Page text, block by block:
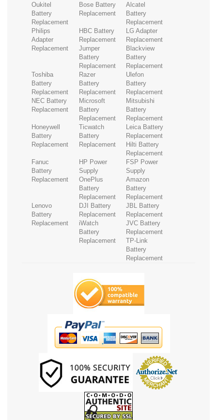
Oukitel
Battery
Replacement
Bose Battery
Replacement
Alcatel
Battery
Replacement
Philips
Adapter
Replacement
HBC Battery
Replacement
LG Adapter
Replacement
Jumper
Battery
Replacement
Blackview
Battery
Replacement
Toshiba
Battery
Replacement
Razer
Battery
Replacement
Ulefon
Battery
Replacement
NEC Battery
Replacement
Microsoft
Battery
Replacement
Mitsubishi
Battery
Replacement
Honeywell
Battery
Replacement
Ticwatch
Battery
Replacement
Leica Battery
Replacement
Hilti Battery
Replacement
Fanuc
Battery
Replacement
HP Power
Supply
FSP Power
Supply
OnePlus
Battery
Replacement
Amazon
Battery
Replacement
Lenovo
Battery
Replacement
DJI Battery
Replacement
JBL Battery
Replacement
iWatch
Battery
Replacement
JVC Battery
Replacement
TP-Link
Battery
Replacement